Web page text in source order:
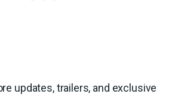
updates, trailers, and exclusive